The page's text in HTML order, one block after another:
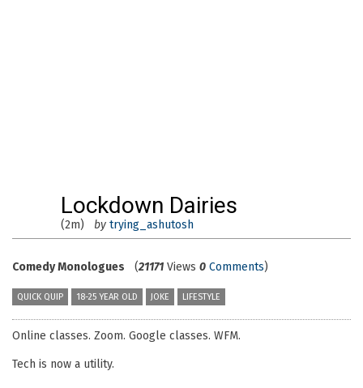
Lockdown Dairies
(2m) by trying_ashutosh
Comedy Monologues (21171 Views 0 Comments)
QUICK QUIP 18-25 YEAR OLD JOKE LIFESTYLE
Online classes. Zoom. Google classes. WFM.
Tech is now a utility.